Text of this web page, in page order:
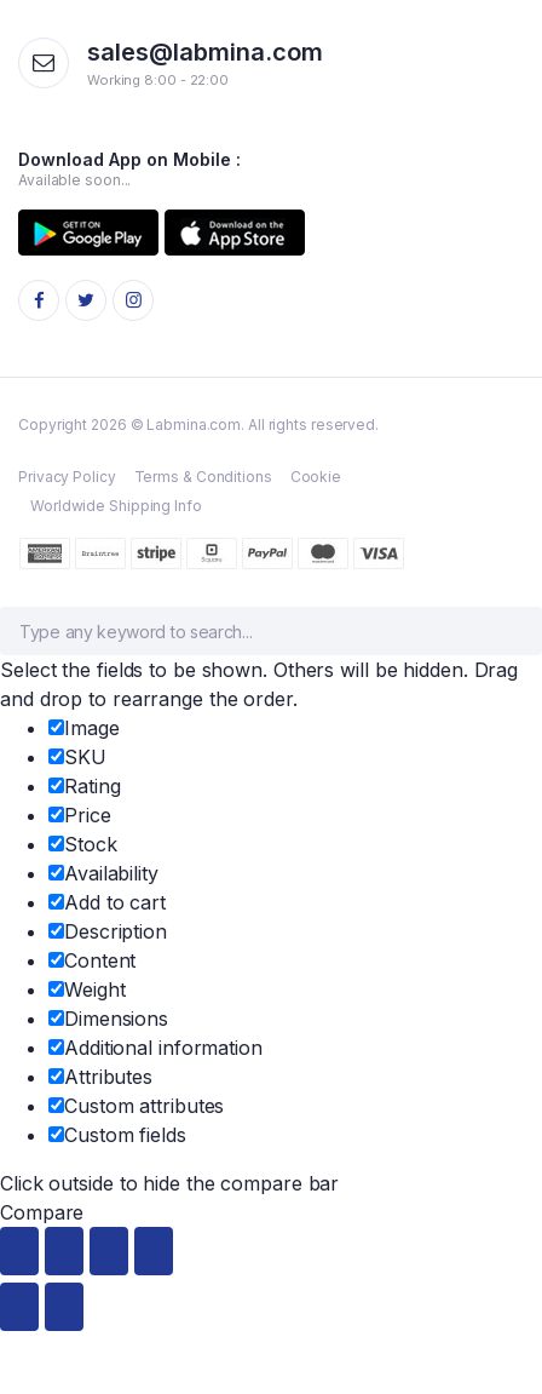
sales@labmina.com
Working 8:00 - 22:00
Download App on Mobile :
Available soon...
Copyright 2026 © Labmina.com. All rights reserved.
Privacy Policy Terms & Conditions
Cookie
Worldwide Shipping Info
Select the fields to be shown. Others will be hidden. Drag
and drop to rearrange the order.
Image
SKU
Rating
Price
Stock
Availability
Add to cart
Description
Content
Weight
Dimensions
Additional information
Attributes
Custom attributes
Custom fields
Click outside to hide the compare bar
Compare